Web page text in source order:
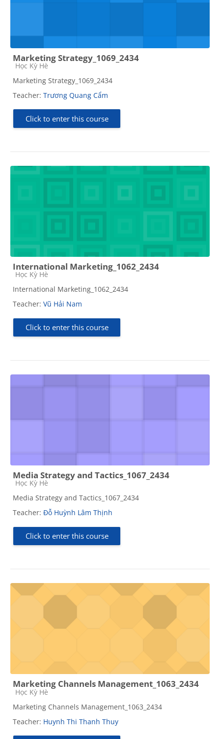
Marketing Strategy_1069_2434
Course category
Học Kỳ Hè
Marketing Strategy_1069_2434
Teacher: Trương Quang Cẩm
Click to enter this course
International Marketing_1062_2434
Course category
Học Kỳ Hè
International Marketing_1062_2434
Teacher: Vũ Hải Nam
Click to enter this course
Media Strategy and Tactics_1067_2434
Course category
Học Kỳ Hè
Media Strategy and Tactics_1067_2434
Teacher: Đỗ Huỳnh Lâm Thịnh
Click to enter this course
Marketing Channels Management_1063_2434
Course category
Học Kỳ Hè
Marketing Channels Management_1063_2434
Teacher: Huynh Thi Thanh Thuy